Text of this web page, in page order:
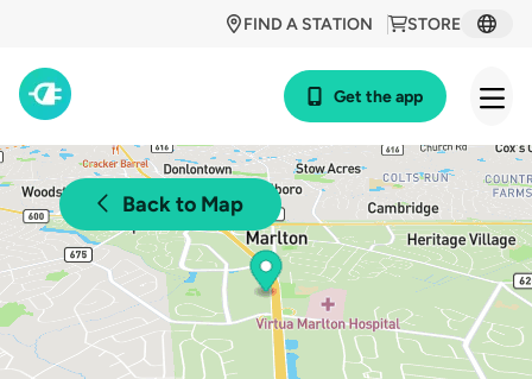
STORE
FIND A STATION
Get the app
Back to Map